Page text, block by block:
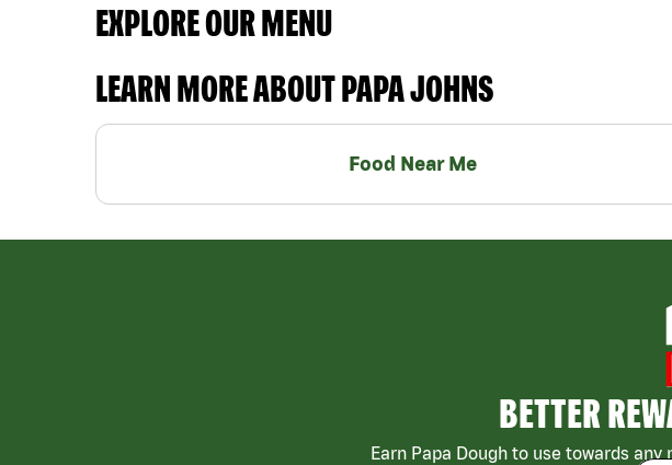
EXPLORE OUR MENU
LEARN MORE ABOUT PAPA JOHNS
Food Near Me
BETTER
Earn Papa Dough to use towards